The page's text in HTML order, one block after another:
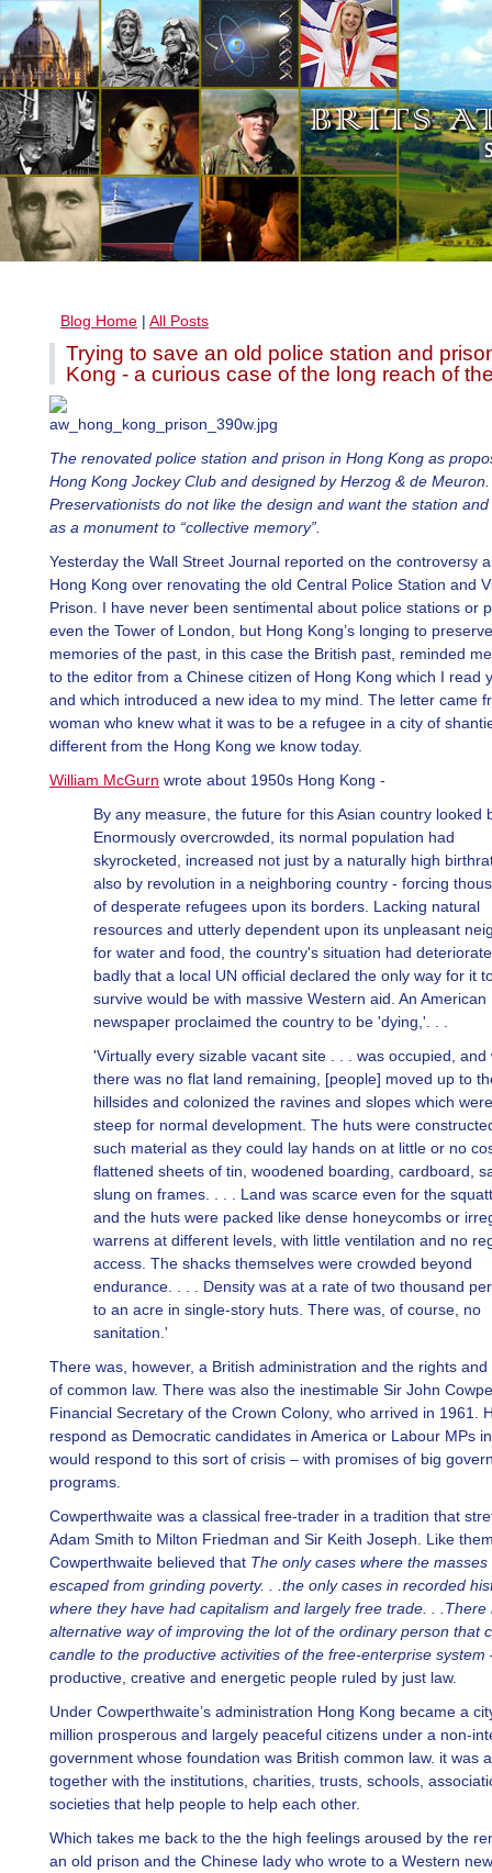
Blog Home | All Posts
Trying to save an old police station and
Kong - a curious case of the long reach of
The renovated police station and prison in Hong Kong as
Hong Kong Jockey Club and designed by Herzog & de Meuron.
Preservationists do not like the design and want the station
as a monument to “collective memory”.
Yesterday the Wall Street Journal reported on the controversy
Hong Kong over renovating the old Central Police Station and
Prison. I have never been sentimental about police stations or
even the Tower of London, but Hong Kong’s longing to
memories of the past, in this case the British past, reminded
to the editor from a Chinese citizen of Hong Kong which I read
and which introduced a new idea to my mind. The letter came
woman who knew what it was to be a refugee in a city of
different from the Hong Kong we know today.
William McGurn wrote about 1950s Hong Kong -
By any measure, the future for this Asian country looked
Enormously overcrowded, its normal population had
skyrocketed, increased not just by a naturally high
also by revolution in a neighboring country - forcing
of desperate refugees upon its borders. Lacking natural
resources and utterly dependent upon its unpleasant
for water and food, the country's situation had
badly that a local UN official declared the only way for it
survive would be with massive Western aid. An American
newspaper proclaimed the country to be 'dying,'. . .
'Virtually every sizable vacant site . . . was occupied, and
there was no flat land remaining, [people] moved up to
hillsides and colonized the ravines and slopes which
steep for normal development. The huts were
such material as they could lay hands on at little or no
flattened sheets of tin, woodened boarding, cardboard,
slung on frames. . . . Land was scarce even for the
and the huts were packed like dense honeycombs or
warrens at different levels, with little ventilation and no
access. The shacks themselves were crowded beyond
endurance. . . . Density was at a rate of two thousand
to an acre in single-story huts. There was, of course, no
sanitation.'
There was, however, a British administration and the rights
of common law. There was also the inestimable Sir John
Financial Secretary of the Crown Colony, who arrived in 1961.
respond as Democratic candidates in America or Labour MPs
would respond to this sort of crisis – with promises of big
programs.
Cowperthwaite was a classical free-trader in a tradition that
Adam Smith to Milton Friedman and Sir Keith Joseph. Like
Cowperthwaite believed that The only cases where the masses
escaped from grinding poverty. . .the only cases in recorded
where they have had capitalism and largely free trade. . .There
alternative way of improving the lot of the ordinary person that
candle to the productive activities of the free-enterprise system
productive, creative and energetic people ruled by just law.
Under Cowperthwaite’s administration Hong Kong became a
million prosperous and largely peaceful citizens under a non-
government whose foundation was British common law. it was
together with the institutions, charities, trusts, schools,
societies that help people to help each other.
Which takes me back to the the high feelings aroused by the
an old prison and the Chinese lady who wrote to a Western